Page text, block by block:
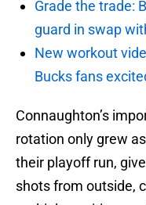
Grade the trade:
guard in swap
New workout
Bucks fans
Connaughton’s
rotation only grew
their playoff run,
shots from outside,